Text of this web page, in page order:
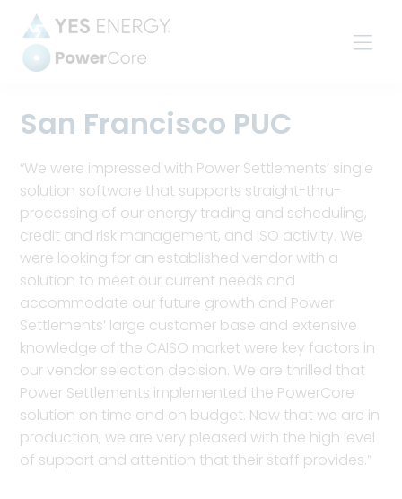
Settlements
San Francisco PUC
“We were impressed with Power Settlements’ single
solution software that supports straight-thru-
processing of our energy trading and scheduling,
credit and risk management, and ISO activity. We
were looking for an established vendor with a
solution to meet our current needs and
accommodate our future growth and Power
Settlements’ large customer base and extensive
knowledge of the CAISO market were key factors in
our vendor selection decision. We are thrilled that
Power Settlements implemented the PowerCore
solution on time and on budget. Now that we are in
production, we are very pleased with the high level
of support and attention that their staff provides.”